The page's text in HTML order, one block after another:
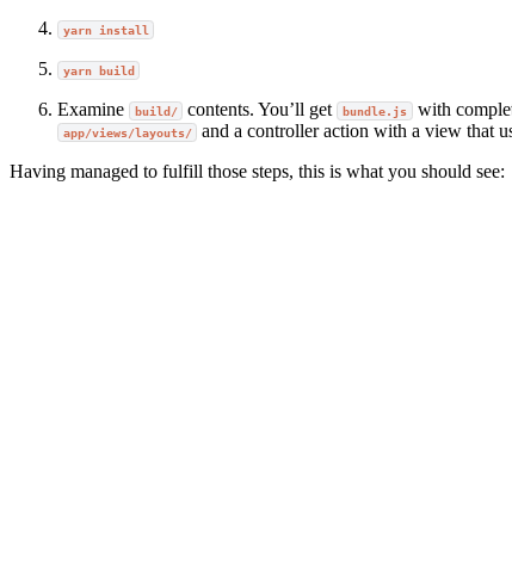
yarn install
yarn build
Examine build/ contents. You’ll get bundle.js with
app/views/layouts/
and a controller action with a view that
Having managed to fulfill those steps, this is what you should see: